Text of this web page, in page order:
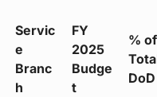
Servic
e
Branc
h
FY
2025
Budge
t
% of
DoD